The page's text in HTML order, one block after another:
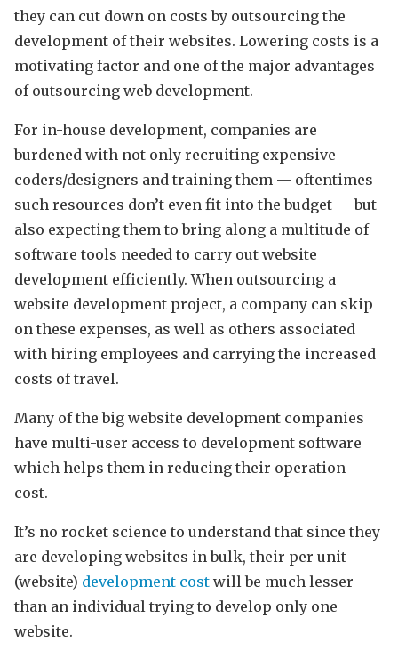
they can cut down on costs by outsourcing the
development of their websites. Lowering costs is a
motivating factor and one of the major advantages
of outsourcing web development.
For in-house development, companies are
burdened with not only recruiting expensive
coders/designers and training them — oftentimes
such resources don’t even fit into the budget — but
also expecting them to bring along a multitude of
software tools needed to carry out website
development efficiently. When outsourcing a
website development project, a company can skip
on these expenses, as well as others associated
with hiring employees and carrying the increased
costs of travel.
Many of the big website development companies
have multi-user access to development software
which helps them in reducing their operation
cost.
It’s no rocket science to understand that since they
are developing websites in bulk, their per unit
(website) development cost will be much lesser
than an individual trying to develop only one
website.